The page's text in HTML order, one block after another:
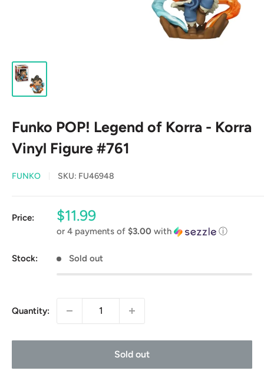
Funko POP! Legend of Korra - Korra
Vinyl Figure #761
FUNKO SKU: FU46948
Price:
Sale
price
$11.99
or 4 payments of $3.00 with ⓘ
Stock: Sold out
Quantity:
Sold out